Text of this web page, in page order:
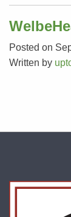
Posted on
Written by